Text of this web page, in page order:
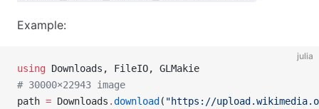
Example:
julia
using Downloads, FileIO, GLMakie
# 30000×22943 image
path = Downloads .download ( "https://